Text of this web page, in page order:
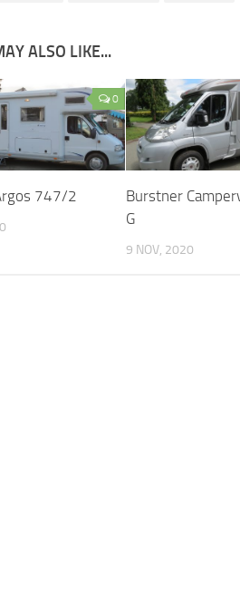
ALSO LIKE...
0
747/2
Burstner
G
9 NOV, 2020